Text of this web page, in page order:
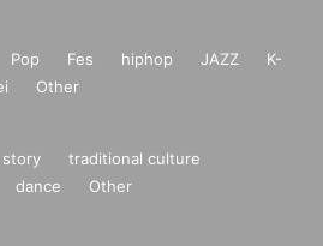
Pop Fes hiphop JAZZ
K-
Other
story
traditional culture
dance Other